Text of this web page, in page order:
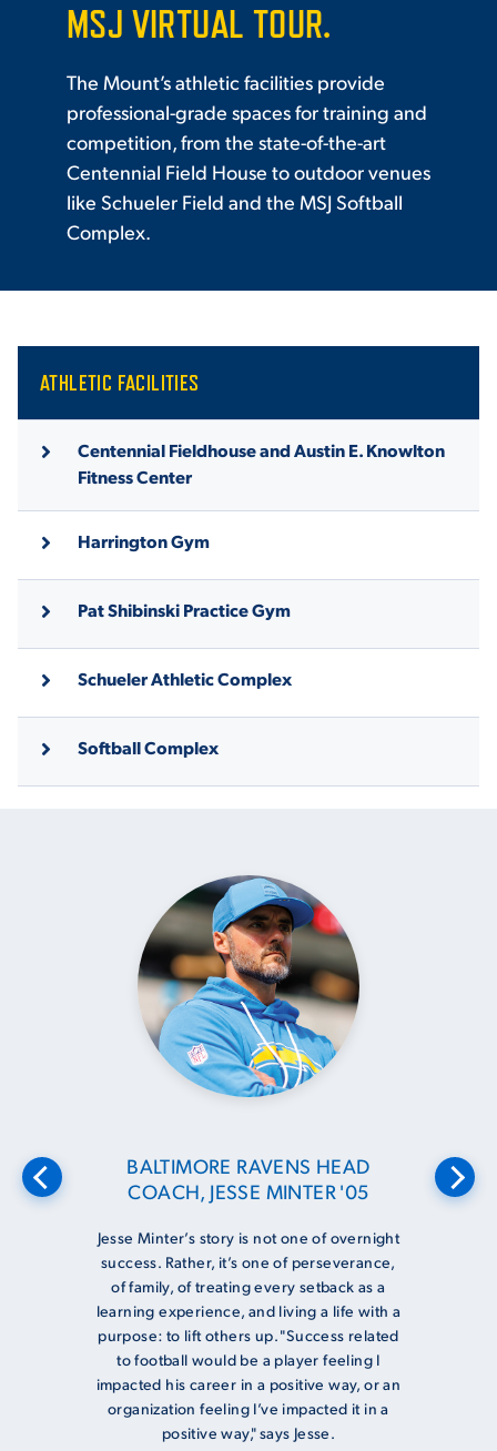
MSJ VIRTUAL TOUR.
The Mount’s athletic facilities provide
professional-grade spaces for training and
competition, from the state-of-the-art
Centennial Field House to outdoor venues
like Schueler Field and the MSJ Softball
Complex.
ATHLETIC FACILITIES
Centennial Fieldhouse and Austin E. Knowlton
Fitness Center
Harrington Gym
Pat Shibinski Practice Gym
Schueler Athletic Complex
Softball Complex
BALTIMORE RAVENS HEAD
COACH, JESSE MINTER '05
Jesse Minter’s story is not one of overnight
success. Rather, it’s one of perseverance,
of family, of treating every setback as a
learning experience, and living a life with a
purpose: to lift others up. "Success related
to football would be a player feeling I
impacted his career in a positive way, or an
organization feeling I’ve impacted it in a
positive way," says Jesse.